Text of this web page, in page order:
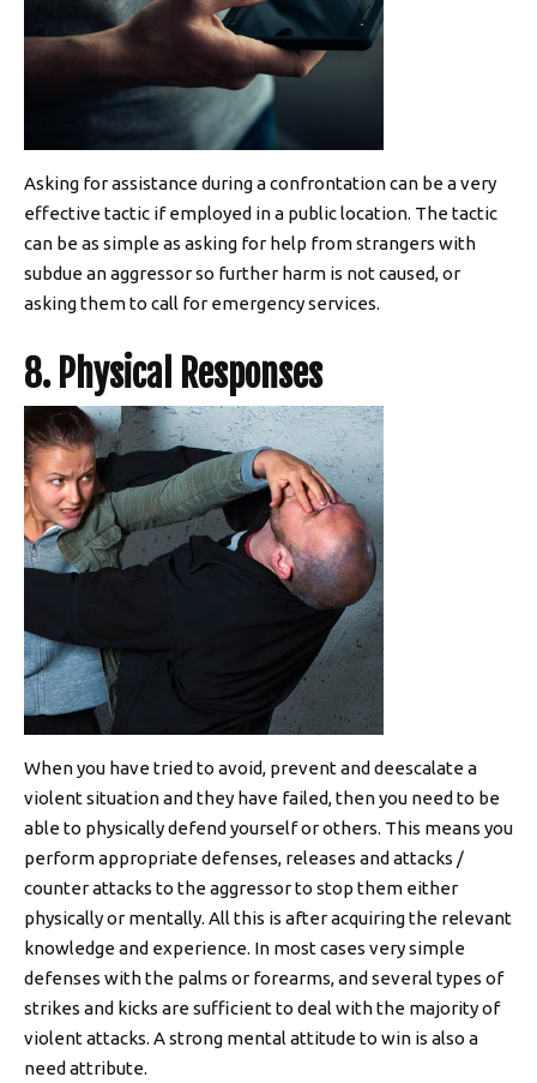
Asking for assistance during a confrontation can be a very
effective tactic if employed in a public location. The tactic
can be as simple as asking for help from strangers with
subdue an aggressor so further harm is not caused, or
asking them to call for emergency services.
8. Physical Responses
When you have tried to avoid, prevent and deescalate a
violent situation and they have failed, then you need to be
able to physically defend yourself or others. This means you
perform appropriate defenses, releases and attacks /
counter attacks to the aggressor to stop them either
physically or mentally. All this is after acquiring the relevant
knowledge and experience. In most cases very simple
defenses with the palms or forearms, and several types of
strikes and kicks are sufficient to deal with the majority of
violent attacks. A strong mental attitude to win is also a
need attribute.